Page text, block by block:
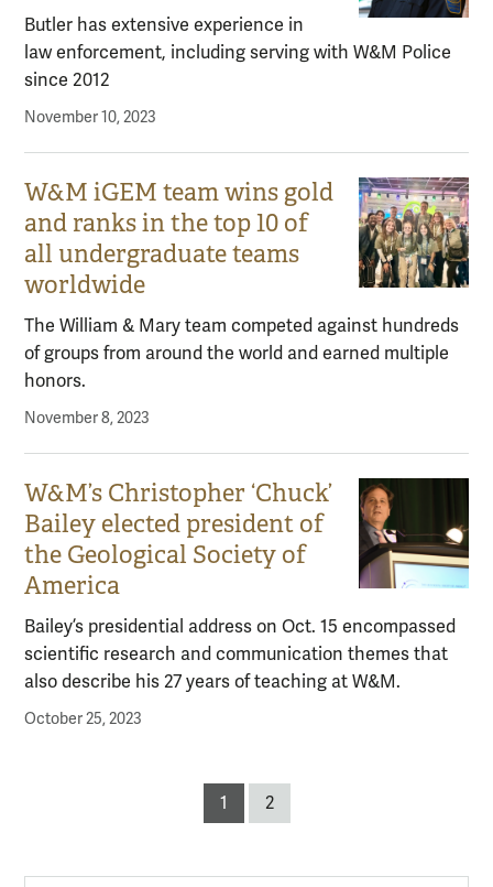
Butler has extensive experience in
law enforcement, including serving with W&M Police
since 2012
November 10, 2023
W&M iGEM team wins gold
and ranks in the top 10 of
all undergraduate teams
worldwide
The William & Mary team competed against hundreds
of groups from around the world and earned multiple
honors.
November 8, 2023
W&M’s Christopher ‘Chuck’
Bailey elected president of
the Geological Society of
America
Bailey’s presidential address on Oct. 15 encompassed
scientific research and communication themes that
also describe his 27 years of teaching at W&M.
October 25, 2023
1 2